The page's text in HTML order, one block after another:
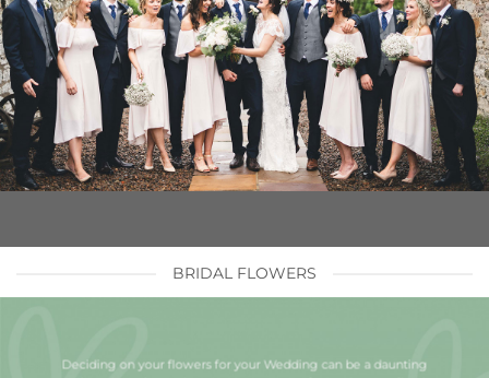
BRIDAL FLOWERS
Deciding on your flowers for your Wedding can be a daunting